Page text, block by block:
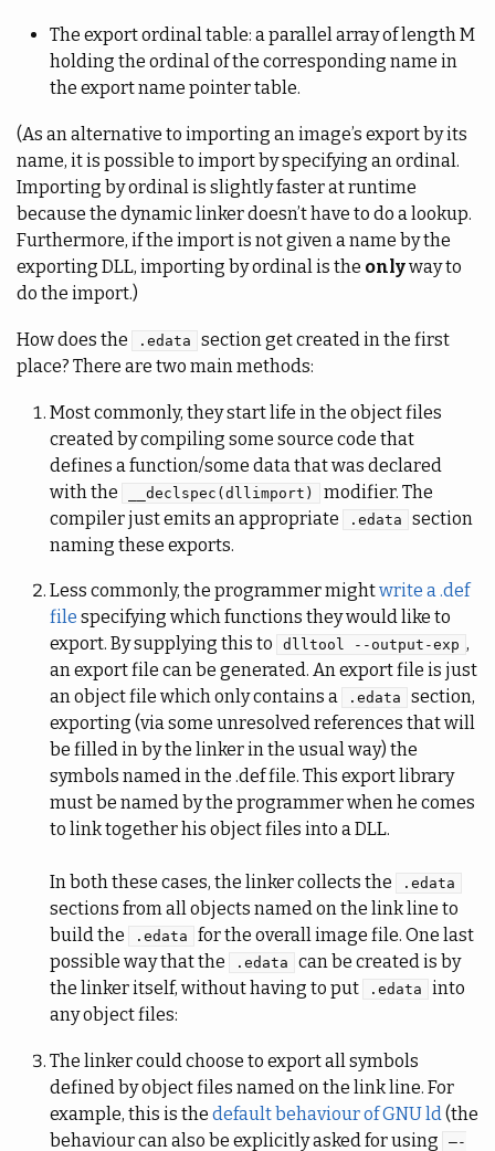
The export ordinal table: a parallel array of length M
holding the ordinal of the corresponding name in
the export name pointer table.
(As an alternative to importing an image’s export by its
name, it is possible to import by specifying an ordinal.
Importing by ordinal is slightly faster at runtime
because the dynamic linker doesn’t have to do a lookup.
Furthermore, if the import is not given a name by the
exporting DLL, importing by ordinal is the onlyway to
do the import.)
How does the .edata
section get created in the first
place? There are two main methods:
Most commonly, they start life in the object files
created by compiling some source code that
defines a function/some data that was declared
with the
__declspec(dllimport)
modifier. The
compiler just emits an appropriate
.edata
section
naming these exports.
Less commonly, the programmer mightwrite a .def
file specifying which functions they would like to
export. By supplying this to
dlltool --output-exp ,
an export file can be generated. An export file is just
an object file which only contains a
.edata
section,
exporting (via some unresolved references that will
be filled in by the linker in the usual way) the
symbols named in the .def file. This export library
must be named by the programmer when he comes
to link together his object files into a DLL.
In both these cases, the linker collects the .edata
sections from all objects named on the link line to
build the
.edata
for the overall image file. One last
possible way that the
.edata
can be created is by
the linker itself, without having to put
.edata
into
any object files:
The linker could choose to export all symbols
defined by object files named on the link line. For
example, this is the default behaviour of GNU ld(the
behaviour can also be explicitly asked for using
–-